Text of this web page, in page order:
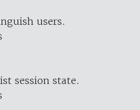
users.
session state.